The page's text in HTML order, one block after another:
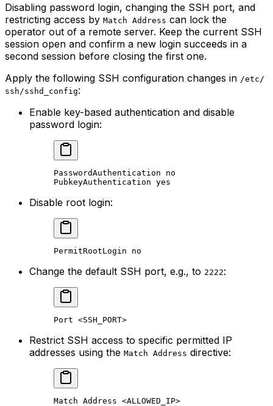
Disabling password login, changing the SSH port, and
restricting access by Match Address can lock the
operator out of a remote server. Keep the current SSH
session open and confirm a new login succeeds in a
second session before closing the first one.
Apply the following SSH configuration changes in /etc/
ssh/sshd_config:
Enable key-based authentication and disable
password login:
PasswordAuthentication no
PubkeyAuthentication yes
Disable root login:
PermitRootLogin no
Change the default SSH port, e.g., to 2222:
Port <SSH_PORT>
Restrict SSH access to specific permitted IP
addresses using the Match Address directive:
Match Address <ALLOWED_IP>